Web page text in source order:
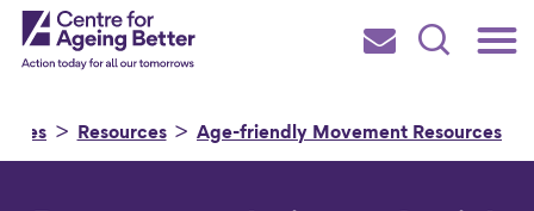
Skip
toCentre for Ageing Better
Main
Subscribe
Search
Resources Age-friendly Movement Resources